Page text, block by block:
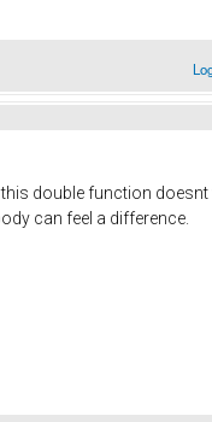
double function
can feel a difference.